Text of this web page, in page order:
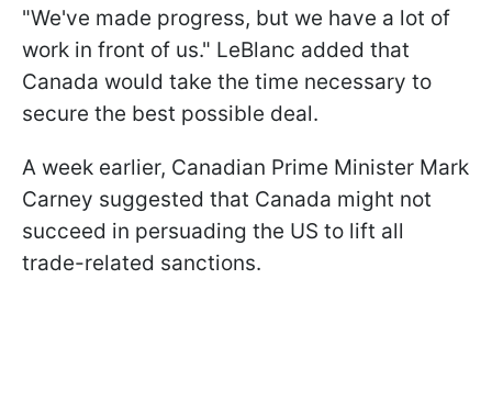
"We've made progress, but we have a lot of
work in front of us." LeBlanc added that
Canada would take the time necessary to
secure the best possible deal.
A week earlier, Canadian Prime Minister Mark
Carney suggested that Canada might not
succeed in persuading the US to lift all
trade-related sanctions.